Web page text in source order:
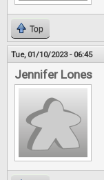
Top
Tue, 01/10/2023 - 06:45
Jennifer Lones